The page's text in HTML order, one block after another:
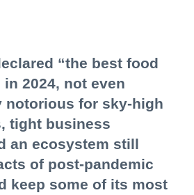
“the best food
2024, not even
for sky-high
tight business
an ecosystem still
of post-pandemic
keep some of its most